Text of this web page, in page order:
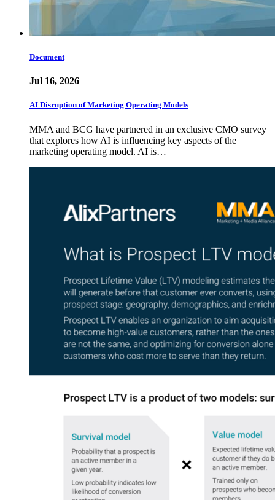
Document
Jul 16, 2026
AI Disruption of Marketing Operating Models
MMA and BCG have partnered in an exclusive CMO survey
that explores how AI is influencing key aspects of the
marketing operating model. AI is…